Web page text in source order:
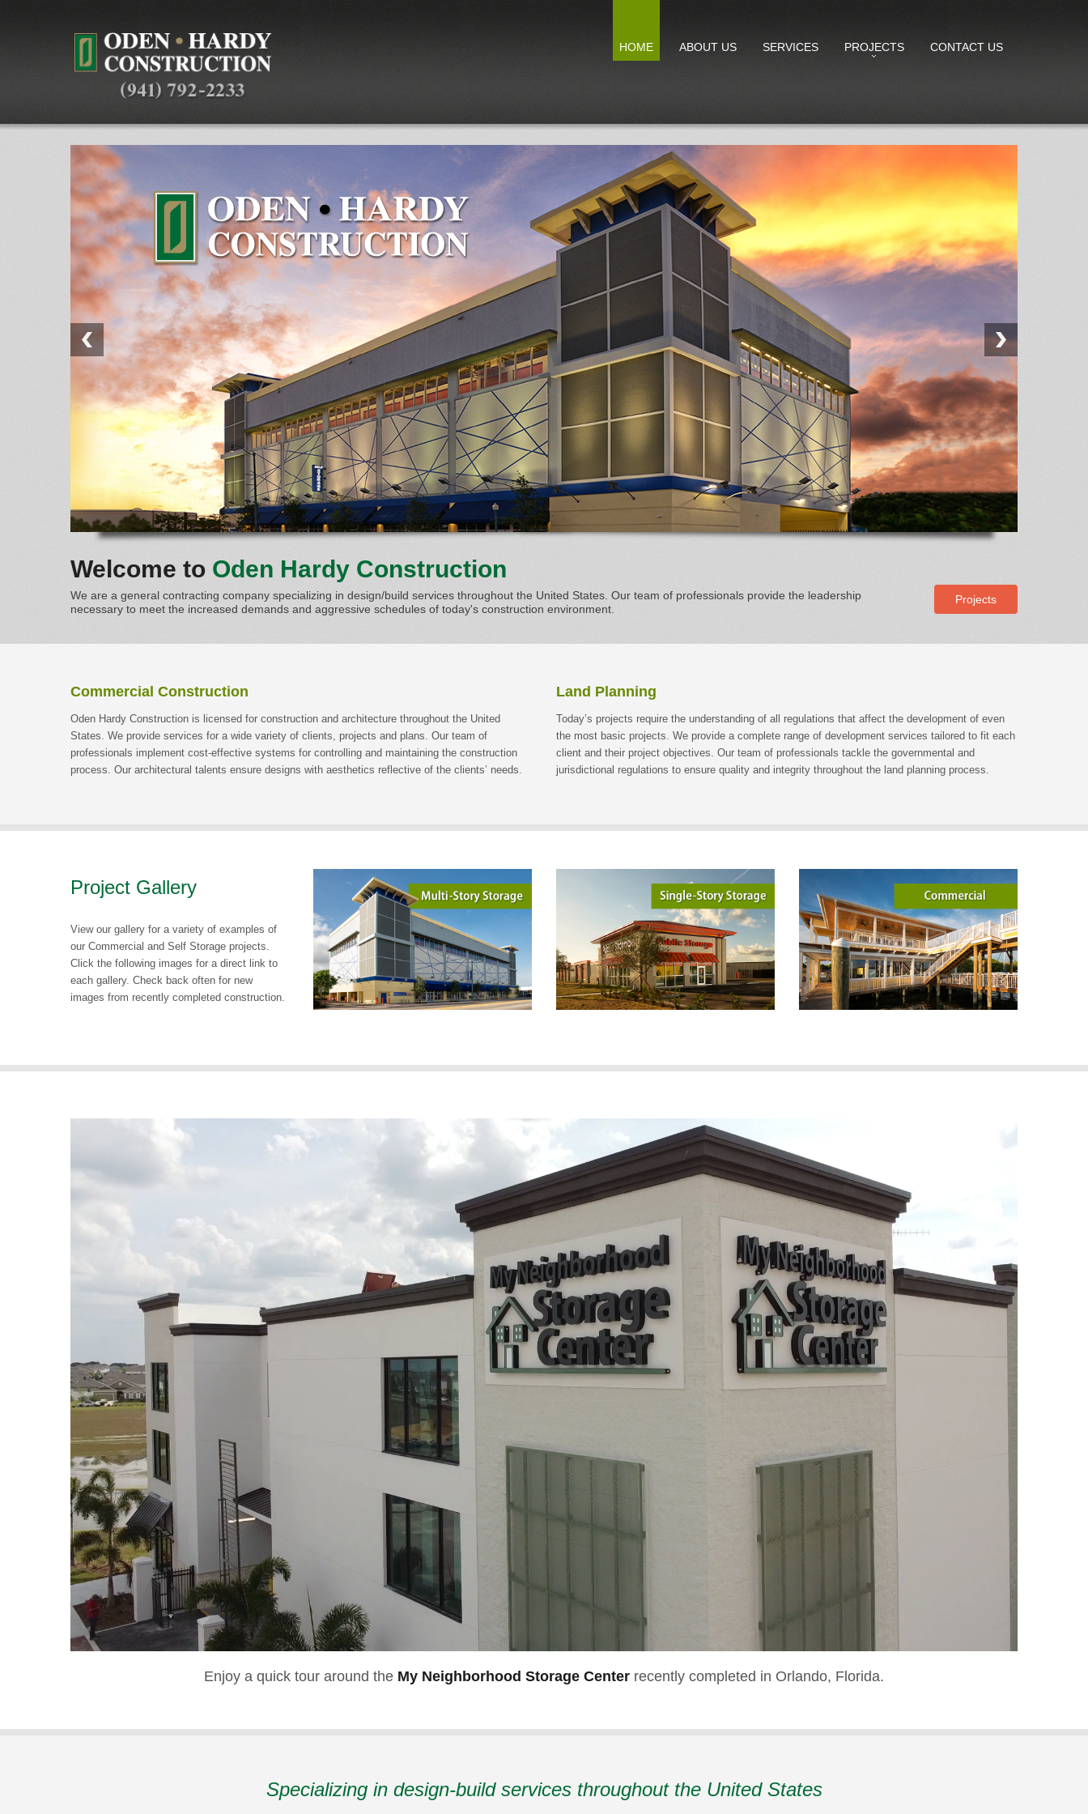
HOME ABOUT US SERVICES PROJECTS CONTACT US
Projects
Welcome to Oden Hardy Construction
We are a general contracting company specializing in design/build services throughout the United States. Our team of professionals provide the leadership
necessary to meet the increased demands and aggressive schedules of today's construction environment.
Commercial Construction
Oden Hardy Construction is licensed for construction and architecture throughout the United
States. We provide services for a wide variety of clients, projects and plans. Our team of
professionals implement cost-effective systems for controlling and maintaining the construction
process. Our architectural talents ensure designs with aesthetics reflective of the clients’ needs.
Land Planning
Today’s projects require the understanding of all regulations that affect the development of even
the most basic projects. We provide a complete range of development services tailored to fit each
client and their project objectives. Our team of professionals tackle the governmental and
jurisdictional regulations to ensure quality and integrity throughout the land planning process.
Project Gallery
View our gallery for a variety of examples of
our Commercial and Self Storage projects.
Click the following images for a direct link to
each gallery. Check back often for new
images from recently completed construction.
Enjoy a quick tour around the My Neighborhood Storage Center recently completed in Orlando, Florida.
Specializing in design-build services throughout the United States